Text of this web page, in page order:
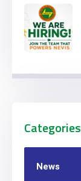
Categories
News